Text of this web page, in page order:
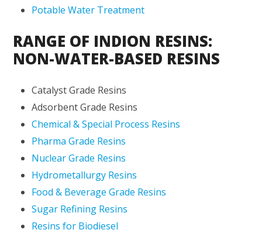
Potable Water Treatment
RANGE OF INDION RESINS:
NON-WATER-BASED RESINS
Catalyst Grade Resins
Adsorbent Grade Resins
Chemical & Special Process Resins
Pharma Grade Resins
Nuclear Grade Resins
Hydrometallurgy Resins
Food & Beverage Grade Resins
Sugar Refining Resins
Resins for Biodiesel